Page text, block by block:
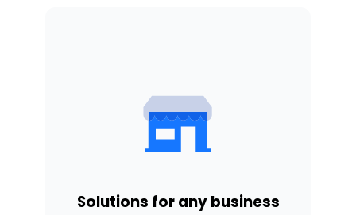
Solutions for any business